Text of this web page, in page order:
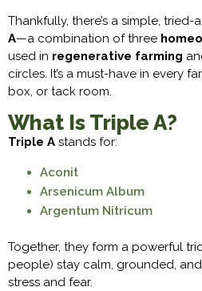
Thankfully, there’s a simple,
A—a combination of three
used in regenerative farming
circles. It’s a must-have in every
box, or tack room.
What Is Triple A?
Triple A stands for:
Aconit
Arsenicum Album
Argentum Nitricum
Together, they form a powerful
people) stay calm, grounded,
stress and fear.